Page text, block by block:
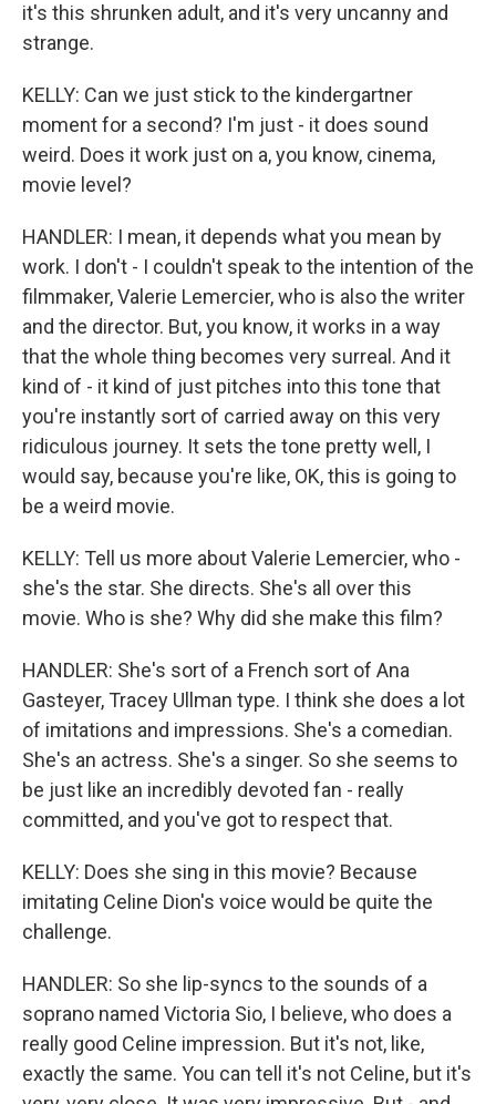
it's this shrunken adult, and it's very uncanny and
strange.
KELLY: Can we just stick to the kindergartner
moment for a second? I'm just - it does sound
weird. Does it work just on a, you know, cinema,
movie level?
HANDLER: I mean, it depends what you mean by
work. I don't - I couldn't speak to the intention of the
filmmaker, Valerie Lemercier, who is also the writer
and the director. But, you know, it works in a way
that the whole thing becomes very surreal. And it
kind of - it kind of just pitches into this tone that
you're instantly sort of carried away on this very
ridiculous journey. It sets the tone pretty well, I
would say, because you're like, OK, this is going to
be a weird movie.
KELLY: Tell us more about Valerie Lemercier, who -
she's the star. She directs. She's all over this
movie. Who is she? Why did she make this film?
HANDLER: She's sort of a French sort of Ana
Gasteyer, Tracey Ullman type. I think she does a lot
of imitations and impressions. She's a comedian.
She's an actress. She's a singer. So she seems to
be just like an incredibly devoted fan - really
committed, and you've got to respect that.
KELLY: Does she sing in this movie? Because
imitating Celine Dion's voice would be quite the
challenge.
HANDLER: So she lip-syncs to the sounds of a
soprano named Victoria Sio, I believe, who does a
really good Celine impression. But it's not, like,
exactly the same. You can tell it's not Celine, but it's